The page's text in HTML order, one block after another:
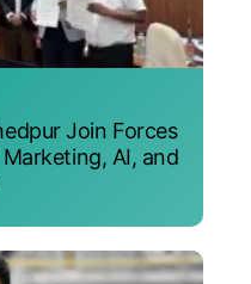
Join Forces
AI, and